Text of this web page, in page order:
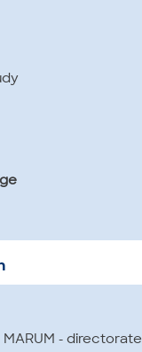
MARUM - directorate